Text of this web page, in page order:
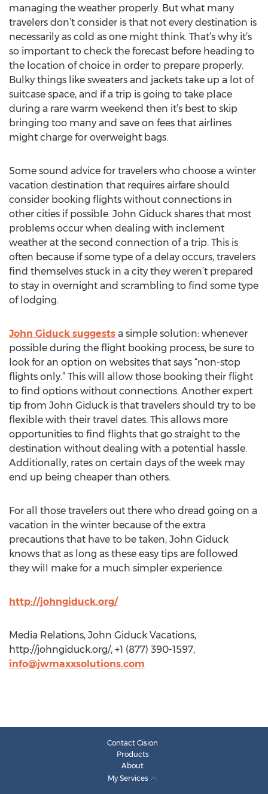
managing the weather properly. But what many
travelers don’t consider is that not every destination is
necessarily as cold as one might think. That’s why it’s
so important to check the forecast before heading to
the location of choice in order to prepare properly.
Bulky things like sweaters and jackets take up a lot of
suitcase space, and if a trip is going to take place
during a rare warm weekend then it’s best to skip
bringing too many and save on fees that airlines
might charge for overweight bags.
Some sound advice for travelers who choose a winter
vacation destination that requires airfare should
consider booking flights without connections in
other cities if possible. John Giduck shares that most
problems occur when dealing with inclement
weather at the second connection of a trip. This is
often because if some type of a delay occurs, travelers
find themselves stuck in a city they weren’t prepared
to stay in overnight and scrambling to find some type
of lodging.
John Giduck suggests a simple solution: whenever
possible during the flight booking process, be sure to
look for an option on websites that says “non-stop
flights only.” This will allow those booking their flight
to find options without connections. Another expert
tip from John Giduck is that travelers should try to be
flexible with their travel dates. This allows more
opportunities to find flights that go straight to the
destination without dealing with a potential hassle.
Additionally, rates on certain days of the week may
end up being cheaper than others.
For all those travelers out there who dread going on a
vacation in the winter because of the extra
precautions that have to be taken, John Giduck
knows that as long as these easy tips are followed
they will make for a much simpler experience.
http://johngiduck.org/
Media Relations, John Giduck Vacations,
http://johngiduck.org/, +1 (877) 390-1597,
info@jwmaxxsolutions.com
Contact Cision
Products
About
My Services